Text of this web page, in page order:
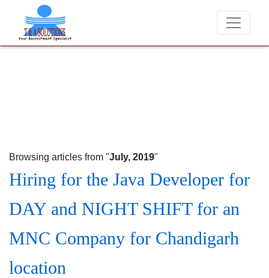
We never charge candidates for job placements at T
Browsing articles from "July, 2019"
Hiring for the Java Developer for
DAY and NIGHT SHIFT for an
MNC Company for Chandigarh
location